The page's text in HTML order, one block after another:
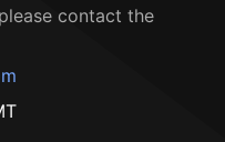
contact the